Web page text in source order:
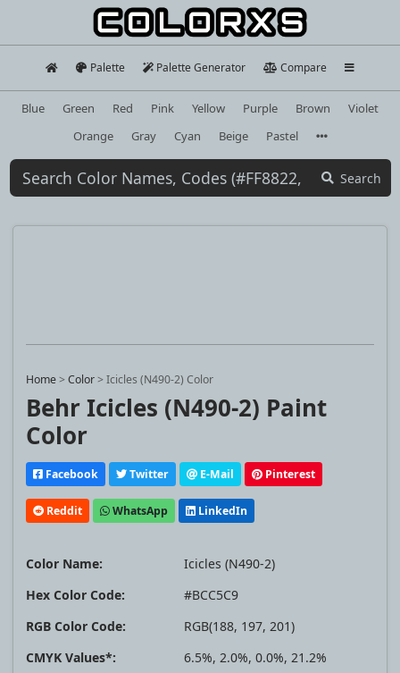
Palette Palette Generator Compare
Blue Green Red Pink Yellow Purple Brown
Violet
Orange
Gray Cyan Beige Pastel
Search
Home>Color>Icicles (N490-2) Color
Behr Icicles (N490-2) Paint
Color
Facebook Twitter E-Mail Pinterest
Reddit WhatsApp LinkedIn
Color Name:
Icicles (N490-2)
Hex Color Code:
#BCC5C9
RGB Color Code:
RGB(188, 197, 201)
CMYK Values*:
6.5%, 2.0%, 0.0%, 21.2%